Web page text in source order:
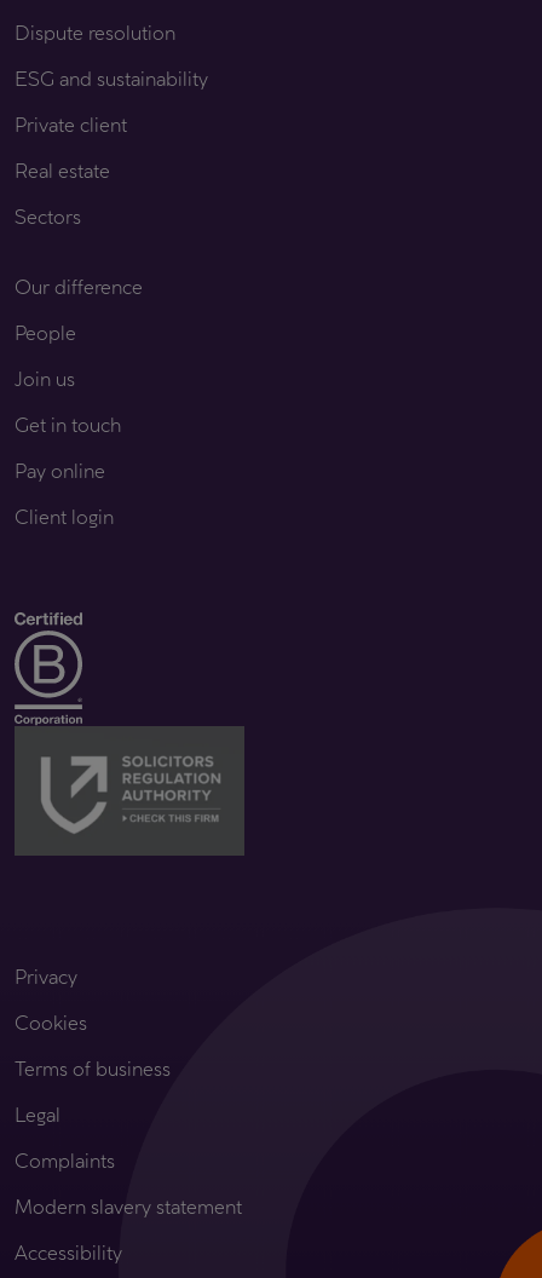
Dispute resolution
ESG and sustainability
Private client
Real estate
Sectors
Our difference
People
Join us
Get in touch
Pay online
Client login
Privacy
Cookies
Terms of business
Legal
Complaints
Modern slavery statement
Accessibility